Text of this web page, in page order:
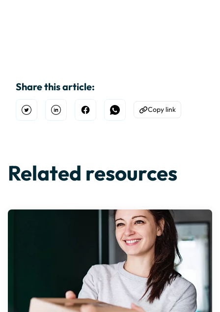
Share this article:
Open TwitterShare on Linkedin
Share on Facebook
Share on WhatsApp
Copy to Clipboard
Copy link
Related resources